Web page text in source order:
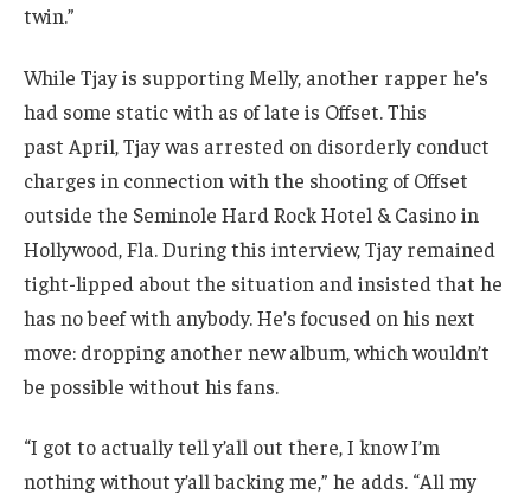
twin.”
While Tjay is supporting Melly, another rapper he’s
had some static with as of late is Offset. This
past April, Tjay was arrested on disorderly conduct
charges in connection with the shooting of Offset
outside the Seminole Hard Rock Hotel & Casino in
Hollywood, Fla. During this interview, Tjay remained
tight-lipped about the situation and insisted that he
has no beef with anybody. He’s focused on his next
move: dropping another new album, which wouldn’t
be possible without his fans.
“I got to actually tell y’all out there, I know I’m
nothing without y’all backing me,” he adds. “All my